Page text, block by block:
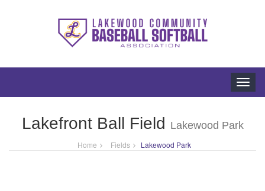
Lakefront Ball Field Lakewood Park
Home Fields Lakewood Park